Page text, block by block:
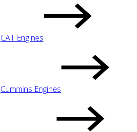
CAT Engines
Cummins Engines